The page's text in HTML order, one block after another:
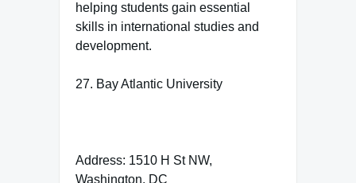
helping students gain essential
skills in international studies and
development.
27. Bay Atlantic University
Address: 1510 H St NW,
Washington, DC